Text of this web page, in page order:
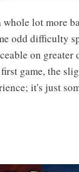
lot more
odd difficulty
on greater
game, the
it's just